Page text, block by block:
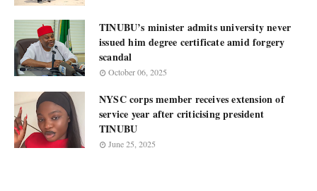
TINUBU’s minister admits university never
issued him degree certificate amid forgery
scandal
October 06, 2025
NYSC corps member receives extension of
service year after criticising president
TINUBU
June 25, 2025